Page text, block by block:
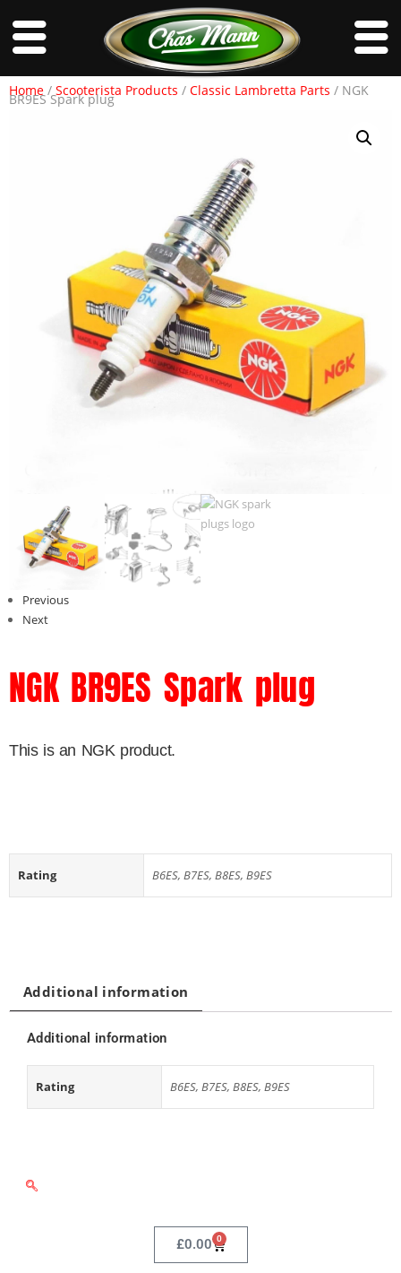
Home / Scooterista Products / Classic Lambretta Parts / NGK
BR9ES Spark plug
Previous
Next
NGK BR9ES Spark plug
This is an NGK product.
Rating B6ES, B7ES, B8ES, B9ES
Additional information
Additional information
Rating B6ES, B7ES, B8ES, B9ES
£0.00 0